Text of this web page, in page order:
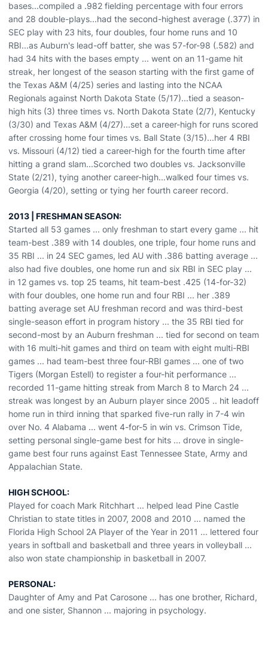
bases...compiled a .982 fielding percentage with four errors
and 28 double-plays...had the second-highest average (.377) in
SEC play with 23 hits, four doubles, four home runs and 10
RBI...as Auburn's lead-off batter, she was 57-for-98 (.582) and
had 34 hits with the bases empty ... went on an 11-game hit
streak, her longest of the season starting with the first game of
the Texas A&M (4/25) series and lasting into the NCAA
Regionals against North Dakota State (5/17)...tied a season-
high hits (3) three times vs. North Dakota State (2/7), Kentucky
(3/30) and Texas A&M (4/27)...set a career-high for runs scored
after crossing home four times vs. Ball State (3/15)...her 4 RBI
vs. Missouri (4/12) tied a career-high for the fourth time after
hitting a grand slam...Scorched two doubles vs. Jacksonville
State (2/21), tying another career-high...walked four times vs.
Georgia (4/20), setting or tying her fourth career record.
2013 | FRESHMAN SEASON:
Started all 53 games ... only freshman to start every game ... hit
team-best .389 with 14 doubles, one triple, four home runs and
35 RBI ... in 24 SEC games, led AU with .386 batting average ...
also had five doubles, one home run and six RBI in SEC play ...
in 12 games vs. top 25 teams, hit team-best .425 (14-for-32)
with four doubles, one home run and four RBI ... her .389
batting average set AU freshman record and was third-best
single-season effort in program history ... the 35 RBI tied for
second-most by an Auburn freshman ... tied for second on team
with 16 multi-hit games and third on team with eight multi-RBI
games ... had team-best three four-RBI games ... one of two
Tigers (Morgan Estell) to register a four-hit performance ...
recorded 11-game hitting streak from March 8 to March 24 ...
streak was longest by an Auburn player since 2005 .. hit leadoff
home run in third inning that sparked five-run rally in 7-4 win
over No. 4 Alabama ... went 4-for-5 in win vs. Crimson Tide,
setting personal single-game best for hits ... drove in single-
game best four runs against East Tennessee State, Army and
Appalachian State.
HIGH SCHOOL:
Played for coach Mark Ritchhart ... helped lead Pine Castle
Christian to state titles in 2007, 2008 and 2010 ... named the
Florida High School 2A Player of the Year in 2011 ... lettered four
years in softball and basketball and three years in volleyball ...
also won state championship in basketball in 2007.
PERSONAL:
Daughter of Amy and Pat Carosone ... has one brother, Richard,
and one sister, Shannon ... majoring in psychology.